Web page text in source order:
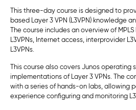
This three-day course is designed to
based Layer 3 VPN (L3VPN) knowledge
The course includes an overview of
L3VPNs, Internet access, interprovider
L3VPNs.
This course also covers Junos operating
implementations of Layer 3 VPNs. The
with a series of hands-on labs, allowing
experience configuring and monitoring